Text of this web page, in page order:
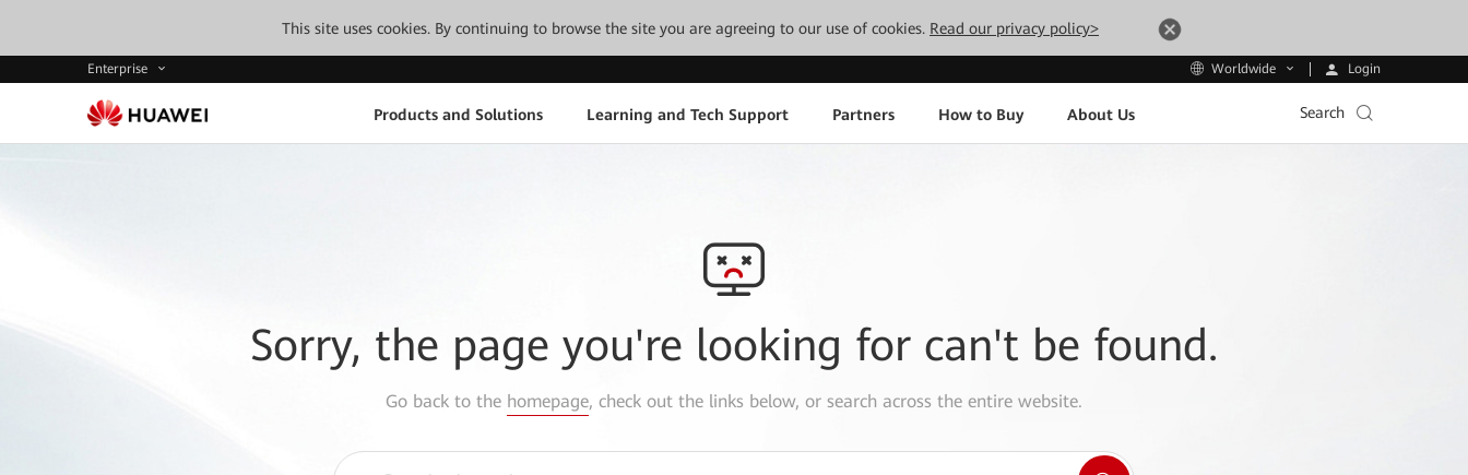
This site uses cookies. By continuing to browse the site you are agreeing to our use of cookies. Read our privacy policy>
Enterprise Worldwide Login
Products and Solutions Learning and Tech Support Partners How to Buy About Us Search
Sorry, the page you're looking for can't be found.
Go back to the homepage, check out the links below, or search across the entire website.